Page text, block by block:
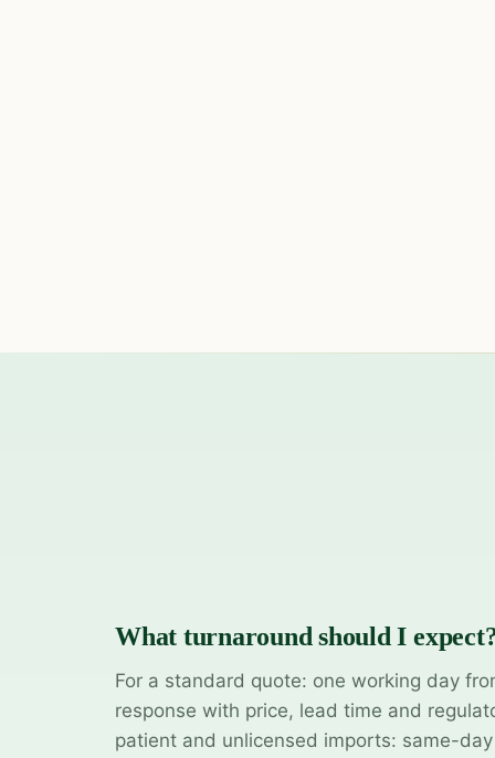
What turnaround should I
For a standard quote: one working day
response with price, lead time and
patient and unlicensed imports: same-